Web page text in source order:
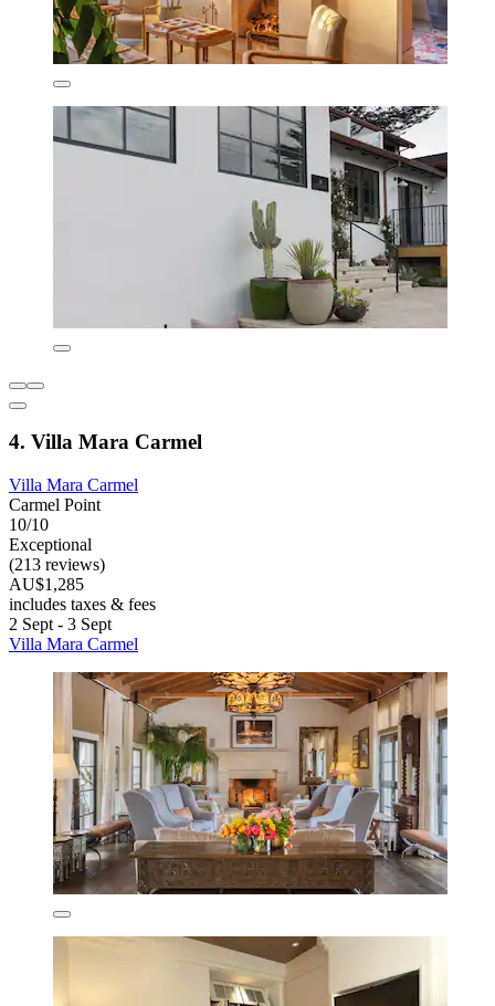
4. Villa Mara Carmel
Villa Mara Carmel
Carmel Point
10/10
Exceptional
(213 reviews)
AU$1,285
includes taxes & fees
2 Sept - 3 Sept
Villa Mara Carmel